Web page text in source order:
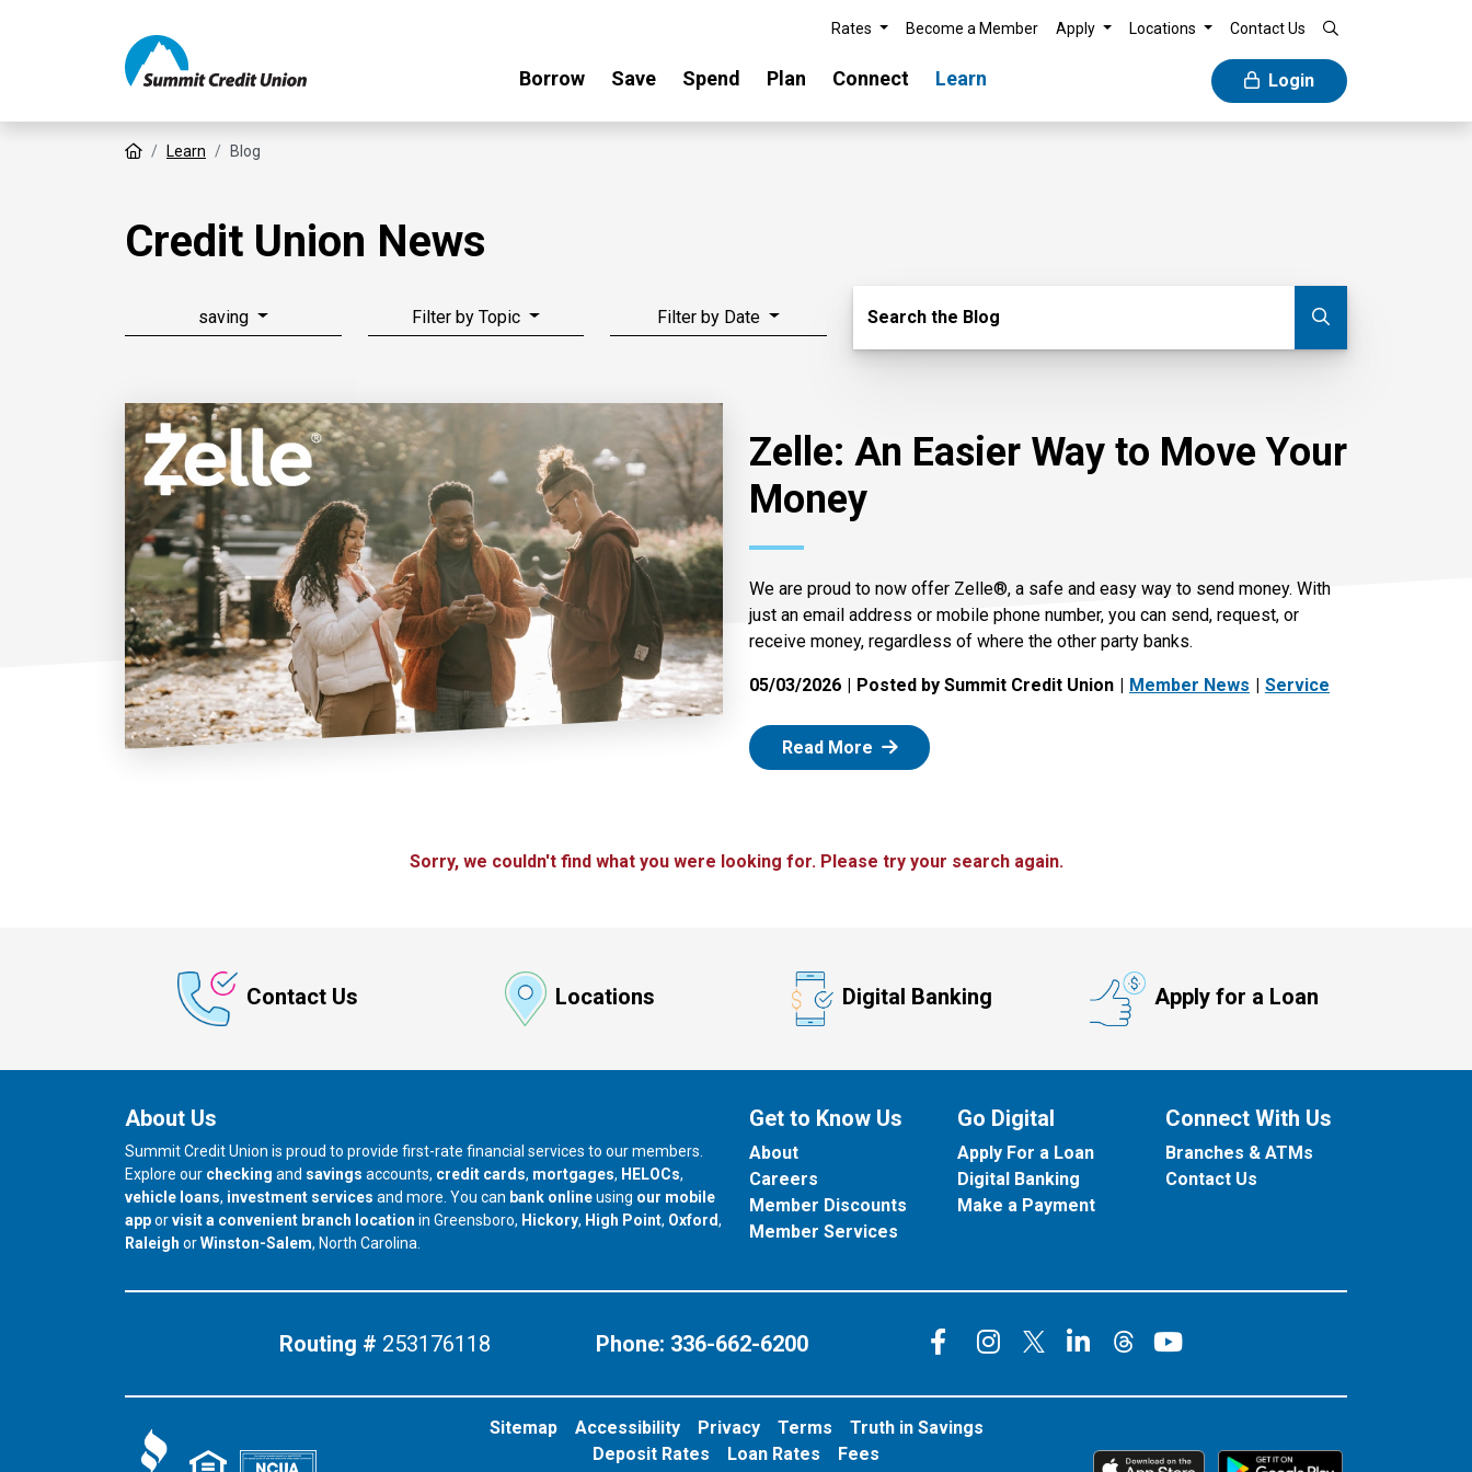
Rates Become a Member Apply Locations Contact Us
Borrow Save Spend Plan Connect Learn Login
Home Learn Blog
Credit Union News
saving Filter by Topic Filter by Date Search Blog
Search the Blog
Zelle: An Easier Way to Move Your
Money
We are proud to now offer Zelle®, a safe and easy way to send money. With
just an email address or mobile phone number, you can send, request, or
receive money, regardless of where the other party banks.
05/03/2026 Posted by Summit Credit Union Member News Service
Read More : Zelle
Sorry, we couldn't find what you were looking for. Please try your search again.
Contact Us Locations Digital Banking Apply for a Loan
About Us
Summit Credit Union is proud to provide first-rate financial services to our members.
Explore our checking and savings accounts, credit cards, mortgages, HELOCs,
vehicle loans, investment services and more. You can bank onlineusing our mobile
apporvisit a convenient branch location in Greensboro, our branch in
Hickory, our branch in
High Point, our branch in
Oxford,
our branch in
Raleigh orour branch in
Winston-Salem, North Carolina.
Get to Know Us
About
Careers
Member Discounts
Member Services
Go Digital
Apply For a Loan
Digital Banking
Make a Payment
Connect With Us
Branches & ATMs
Contact Us
Routing # 253176118 Phone: 336-662-6200 Connect on Facebook
Connect on Instagram
Connect on X
Connect on LinkedIn
Connect on Threads
Connect on
Sitemap Accessibility Privacy Terms
Truth in Savings
Deposit Rates
Loan Rates Fees